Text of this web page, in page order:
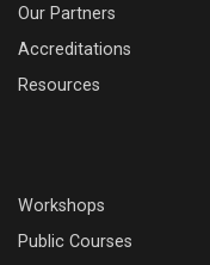
Our Partners
Accreditations
Resources
Workshops
Public Courses